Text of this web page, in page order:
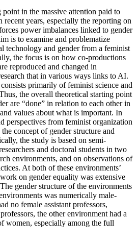
point in the massive attention paid to
years, especially the reporting on
power imbalances linked to gender
is to examine and problematize
technology and gender from a feminist
the focus is on how co-productions
reproduced and changed in
that in various ways links to AI.
primarily of feminist science and
the overall theoretical starting point
are “done” in relation to each other in
values about what is important. In
perspectives from feminist organization
concept of gender structure and
the study is based on semi-
and doctoral students in two
environments, and on observations of
At both of these environments’
on gender equality was extensive
gender structure of the environments
was numerically male-
no female assistant professors,
the other environment had a
women, especially among the full